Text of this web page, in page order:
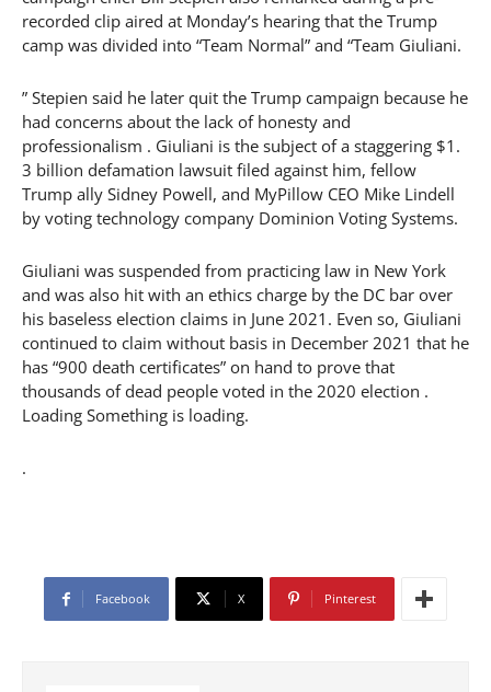
recorded clip aired at Monday’s hearing that the Trump
camp was divided into “Team Normal” and “Team Giuliani.
” Stepien said he later quit the Trump campaign because he
had concerns about the lack of honesty and
professionalism . Giuliani is the subject of a staggering $1.
3 billion defamation lawsuit filed against him, fellow
Trump ally Sidney Powell, and MyPillow CEO Mike Lindell
by voting technology company Dominion Voting Systems.
Giuliani was suspended from practicing law in New York
and was also hit with an ethics charge by the DC bar over
his baseless election claims in June 2021. Even so, Giuliani
continued to claim without basis in December 2021 that he
has “900 death certificates” on hand to prove that
thousands of dead people voted in the 2020 election .
Loading Something is loading.
.
Facebook X Pinterest